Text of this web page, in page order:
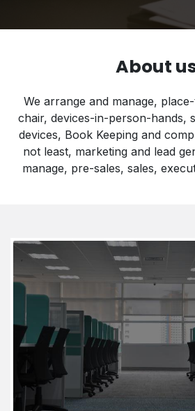
About
We arrange and manage,
chair, devices-in-person-hands,
devices, Book Keeping and
not least, marketing and lead
manage, pre-sales, sales,